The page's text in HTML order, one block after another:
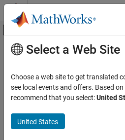
Skip to content
Off-Canvas
Documentation Home
Category
C2000 Microcontroller Blockset
Control System Toolbox
Fuzzy Logic Toolbox
Main Content
Select a Web Site
Choose a web site to get translated
see local events and offers. Based
recommend that you select:United
United States